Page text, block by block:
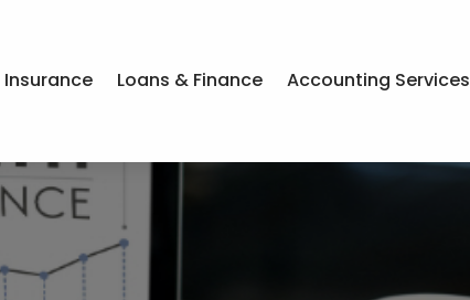
Insurance Loans & Finance Accounting Services